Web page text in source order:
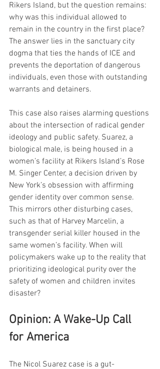
Rikers Island, but the question remains:
why was this individual allowed to
remain in the country in the first place?
The answer lies in the sanctuary city
dogma that ties the hands of ICE and
prevents the deportation of dangerous
individuals, even those with outstanding
warrants and detainers.
This case also raises alarming questions
about the intersection of radical gender
ideology and public safety. Suarez, a
biological male, is being housed in a
women’s facility at Rikers Island’s Rose
M. Singer Center, a decision driven by
New York’s obsession with affirming
gender identity over common sense.
This mirrors other disturbing cases,
such as that of Harvey Marcelin, a
transgender serial killer housed in the
same women’s facility. When will
policymakers wake up to the reality that
prioritizing ideological purity over the
safety of women and children invites
disaster?
Opinion: A Wake-Up Call
for America
The Nicol Suarez case is a gut-